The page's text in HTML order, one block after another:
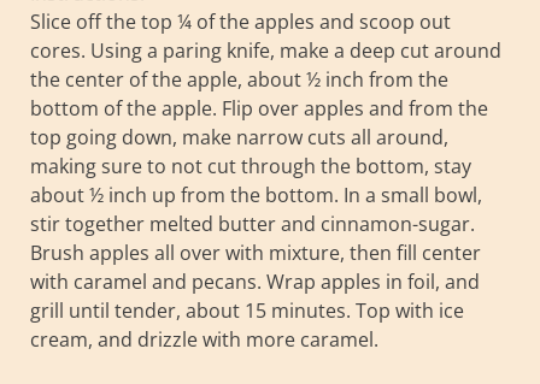
Slice off the top ¼ of the apples and scoop out
cores. Using a paring knife, make a deep cut around
the center of the apple, about ½ inch from the
bottom of the apple. Flip over apples and from the
top going down, make narrow cuts all around,
making sure to not cut through the bottom, stay
about ½ inch up from the bottom. In a small bowl,
stir together melted butter and cinnamon-sugar.
Brush apples all over with mixture, then fill center
with caramel and pecans. Wrap apples in foil, and
grill until tender, about 15 minutes. Top with ice
cream, and drizzle with more caramel.